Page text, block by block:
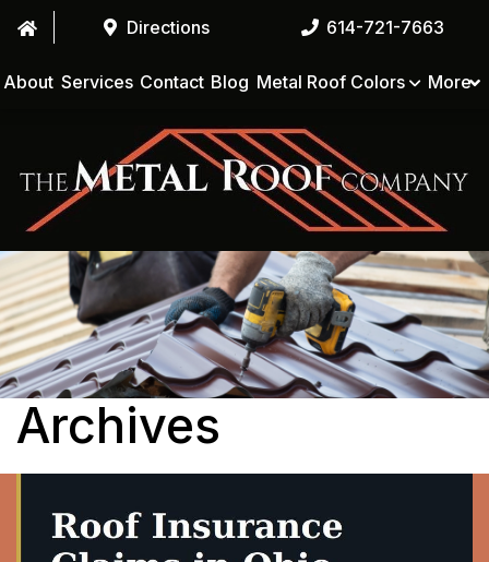
Directions 614-721-7663
About Services Contact Blog Metal Roof Colors More
Archives